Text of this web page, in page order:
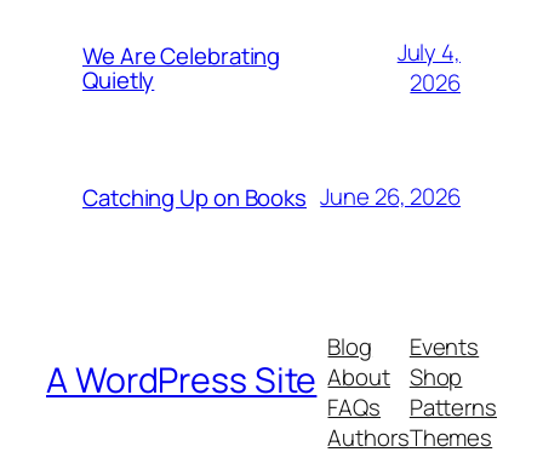
We Are Celebrating
Quietly
July 4,
2026
Catching Up on Books June 26, 2026
A WordPress Site
Blog
About
FAQs
Authors
Events
Shop
Patterns
Themes